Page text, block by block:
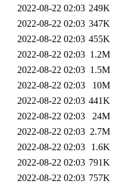
2022-08-22 02:03 249K
2022-08-22 02:03 347K
2022-08-22 02:03 455K
2022-08-22 02:03 1.2M
2022-08-22 02:03 1.5M
2022-08-22 02:03
10M
2022-08-22 02:03 441K
2022-08-22 02:03
24M
2022-08-22 02:03 2.7M
2022-08-22 02:03
1.6K
2022-08-22 02:03 791K
2022-08-22 02:03 757K